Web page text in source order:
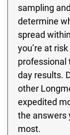
sampling
determine
spread
you’re at
professional
day results.
other
expedited
the answers
most.